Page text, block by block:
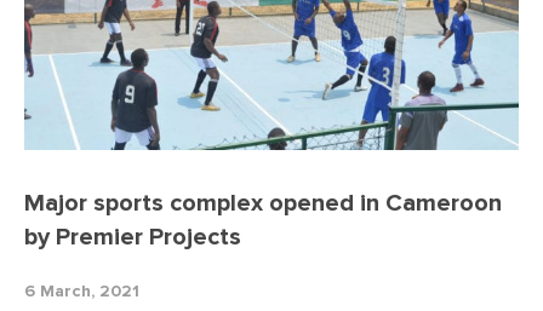
Major sports complex opened in Cameroon
by Premier Projects
6 March, 2021